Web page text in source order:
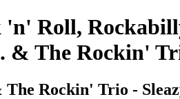
'n' Roll,
& The Rockin'
The Rockin' Trio -